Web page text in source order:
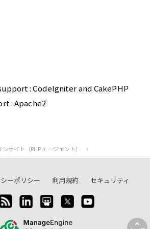
: CodeIgniter and CakePHP
: Apache2
ンサイト（PHP エージェント）
ーポリシー 利用規約 セキュリティ